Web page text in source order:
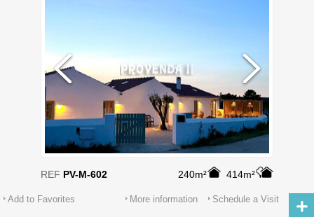
240m² 414m²
REF PV-M-602
Add to Favorites Schedule a Visit
More information